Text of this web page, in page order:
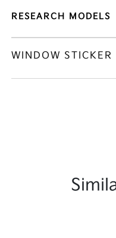
RESEARCH MODELS
WINDOW STICKER